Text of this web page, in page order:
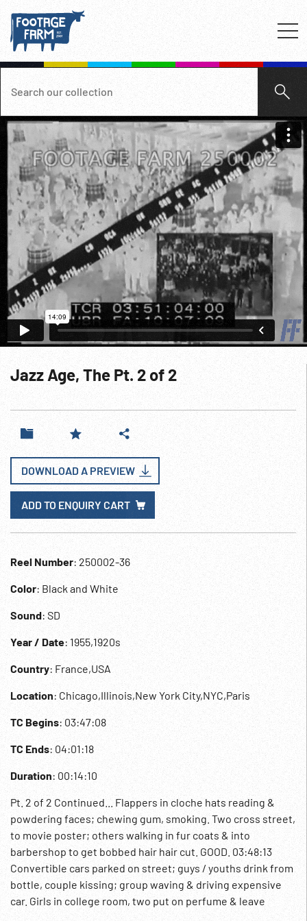
Jazz Age, The Pt. 2 of 2
DOWNLOAD A PREVIEW
ADD TO ENQUIRY CART
Reel Number: 250002-36
Color: Black and White
Sound: SD
Year / Date: 1955,1920s
Country: France,USA
Location: Chicago,Illinois,New York City,NYC,Paris
TC Begins: 03:47:08
TC Ends: 04:01:18
Duration: 00:14:10
Pt. 2 of 2 Continued... Flappers in cloche hats reading &
powdering faces; chewing gum, smoking. Two cross street,
to movie poster; others walking in fur coats & into
barbershop to get bobbed hair hair cut. GOOD. 03:48:13
Convertible cars parked on street; guys / youths drink from
bottle, couple kissing; group waving & driving expensive
car. Girls in college room, two put on perfume & leave